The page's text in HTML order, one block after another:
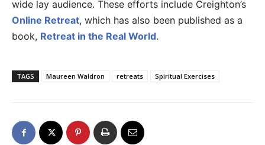
wide lay audience. These efforts include Creighton’s
Online Retreat, which has also been published as a
book, Retreat in the Real World.
TAGS Maureen Waldron retreats Spiritual Exercises